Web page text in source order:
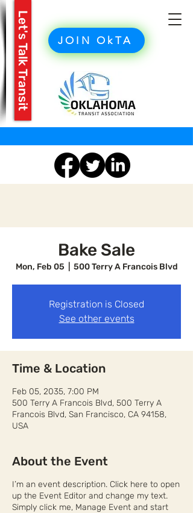
Let's Talk Transit JOIN OkTA
Bake Sale
Mon, Feb 05 500 Terry A Francois Blvd
Registration is Closed
See other events
Time & Location
Feb 05, 2035, 7:00 PM
500 Terry A Francois Blvd, 500 Terry A
Francois Blvd, San Francisco, CA 94158,
USA
About the Event
I’m an event description. Click here to open
up the Event Editor and change my text.
Simply click me, Manage Event and start